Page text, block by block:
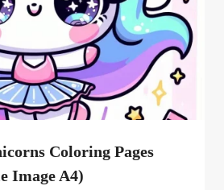
Coloring Pages
Image A4)